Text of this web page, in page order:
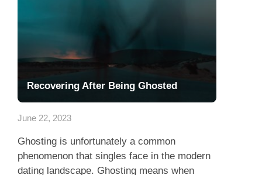
Recovering After Being Ghosted
June 22, 2023
Ghosting is unfortunately a common
phenomenon that singles face in the modern
dating landscape. Ghosting means when